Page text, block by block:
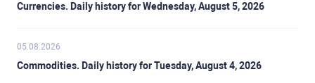
Currencies. Daily history for Wednesday, August 5, 2026
05.08.2026
Commodities. Daily history for Tuesday, August 4, 2026